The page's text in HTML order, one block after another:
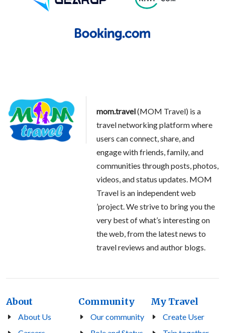
mom.travel(MOM Travel) is a
travel networking platform where
users can connect, share, and
engage with friends, family, and
communities through posts, photos,
videos, and status updates. MOM
Travel is an independent web
’project. We strive to bring you the
very best of what’s interesting on
the web, from the latest news to
travel reviews and author blogs.
About
About Us
Community
Our community
My Travel
Create User